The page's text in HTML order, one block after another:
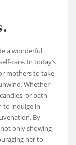
a wonderful
care. In today’s
mothers to take
Whether
or bath
to indulge in
By
only showing
her to